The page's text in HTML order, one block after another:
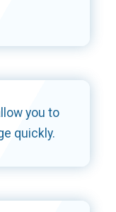
you to
quickly.